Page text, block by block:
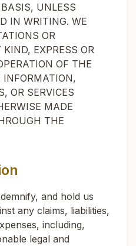
UNLESS
IN WRITING. WE
OR
EXPRESS OR
OF THE
INFORMATION,
OR SERVICES
MADE
THE
and hold us
any claims, liabilities,
including,
legal and